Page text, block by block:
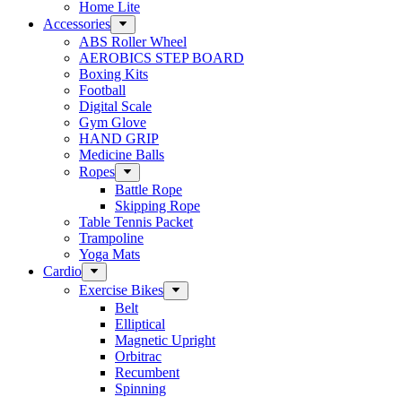
Home Lite
Accessories
ABS Roller Wheel
AEROBICS STEP BOARD
Boxing Kits
Football
Digital Scale
Gym Glove
HAND GRIP
Medicine Balls
Ropes
Battle Rope
Skipping Rope
Table Tennis Packet
Trampoline
Yoga Mats
Cardio
Exercise Bikes
Belt
Elliptical
Magnetic Upright
Orbitrac
Recumbent
Spinning